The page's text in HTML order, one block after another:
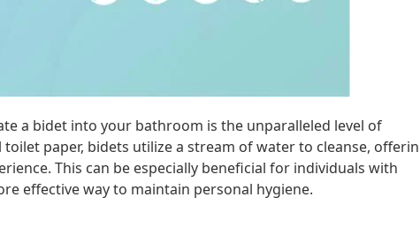
a bidet into your bathroom is the unparalleled level of
paper, bidets utilize a stream of water to cleanse,
This can be especially beneficial for individuals with
effective way to maintain personal hygiene.